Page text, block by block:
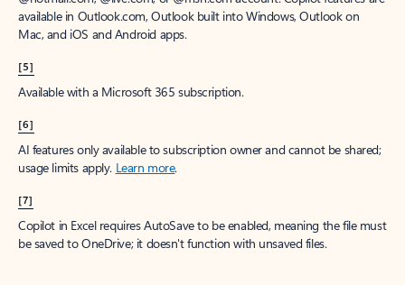
available in Outlook.com, Outlook built into Windows, Outlook on
Mac, and iOS and Android apps.
[5]
Available with a Microsoft 365 subscription.
[6]
AI features only available to subscription owner and cannot be shared;
usage limits apply. Learn more.
[7]
Copilot in Excel requires AutoSave to be enabled, meaning the file must
be saved to OneDrive; it doesn't function with unsaved files.